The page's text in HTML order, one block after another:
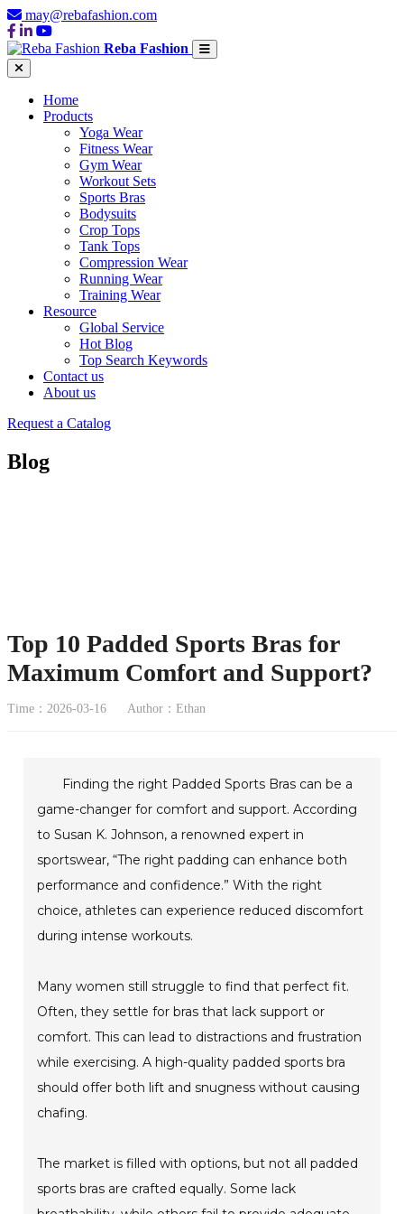
may@rebafashion.com
Reba Fashion
Home
Products
Yoga Wear
Fitness Wear
Gym Wear
Workout Sets
Sports Bras
Bodysuits
Crop Tops
Tank Tops
Compression Wear
Running Wear
Training Wear
Resource
Global Service
Hot Blog
Top Search Keywords
Contact us
About us
Request a Catalog
Blog
Top 10 Padded Sports Bras for
Maximum Comfort and Support?
Time：2026-03-16 Author：Ethan
Finding the right Padded Sports Bras can be a
game-changer for comfort and support. According
to Susan K. Johnson, a renowned expert in
sportswear, “The right padding can enhance both
performance and confidence.” With the right
choice, athletes can experience reduced discomfort
during intense workouts.
Many women still struggle to find that perfect fit.
Often, they settle for bras that lack support or
comfort. This can lead to distractions and frustration
while exercising. A high-quality padded sports bra
should offer both lift and snugness without causing
chafing.
The market is filled with options, but not all padded
sports bras are crafted equally. Some lack